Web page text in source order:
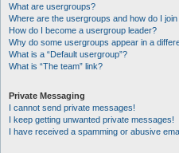
What are usergroups?
Where are the usergroups and how do I join
How do I become a usergroup leader?
Why do some usergroups appear in a
What is a “Default usergroup”?
What is “The team” link?
Private Messaging
I cannot send private messages!
I keep getting unwanted private messages!
I have received a spamming or abusive